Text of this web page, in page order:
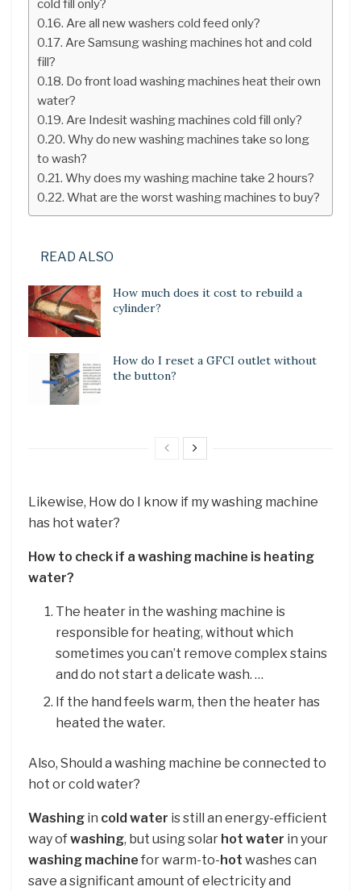
cold fill only?
Are all new washers cold feed only?
Are Samsung washing machines hot and cold
fill?
Do front load washing machines heat their own
water?
Are Indesit washing machines cold fill only?
Why do new washing machines take so long
to wash?
Why does my washing machine take 2 hours?
What are the worst washing machines to buy?
READ ALSO
How much does it cost to rebuild a
cylinder?
How do I reset a GFCI outlet without
the button?
Likewise, How do I know if my washing machine
has hot water?
How to check if a washing machine is heating
water?
The heater in the washing machine is
responsible for heating, without which
sometimes you can’t remove complex stains
and do not start a delicate wash. …
If the hand feels warm, then the heater has
heated the water.
Also, Should a washing machine be connected to
hot or cold water?
Washing in cold water is still an energy-efficient
way ofwashing, but using solar hot water in your
washing machine for warm-to- hot washes can
save a significant amount of electricity and